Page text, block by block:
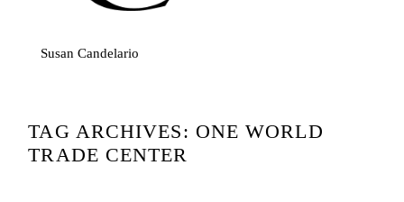
Susan Candelario
TAG ARCHIVES: ONE WORLD
TRADE CENTER